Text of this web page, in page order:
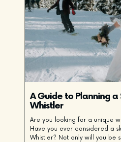
A Guide to Planning a
Whistler
Are you looking for a unique
Have you ever considered a
Whistler? Not only will you be